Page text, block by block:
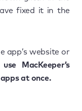
fixed it in the
app’s website or
MacKeeper’s
at once.